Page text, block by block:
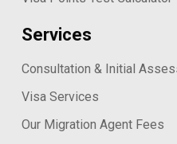
Services
Consultation & Initial
Visa Services
Our Migration Agent Fees